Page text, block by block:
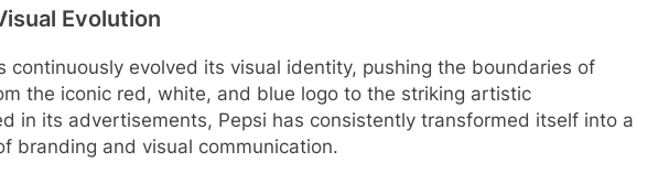
Evolution
continuously evolved its visual identity, pushing the boundaries of
the iconic red, white, and blue logo to the striking artistic
in its advertisements, Pepsi has consistently transformed itself into a
branding and visual communication.